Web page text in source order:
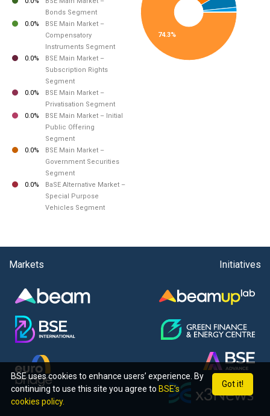
Bonds Segment
0.0%
BSE Main Market –
Compensatory
Instruments Segment
0.0%
BSE Main Market –
Subscription Rights
Segment
0.0%
BSE Main Market –
Privatisation Segment
0.0%
BSE Main Market – Initial
Public Offering
Segment
0.0%
BSE Main Market –
Government Securities
Segment
0.0%
BaSE Alternative Market –
Special Purpose
Vehicles Segment
74.3%
Markets Initiatives
Got it!
BSE uses cookies to enhance users’ experience. By
continuing to use this site you agree to BSE’s
cookies policy.